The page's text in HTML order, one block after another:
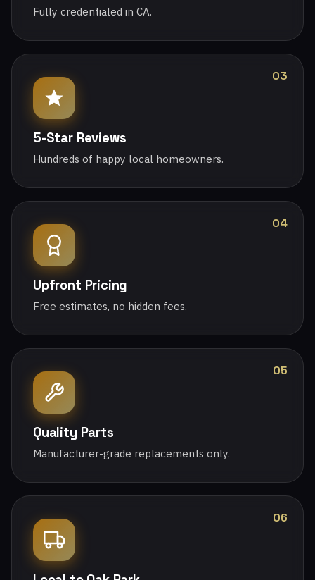
Fully credentialed in CA.
03
5-Star Reviews
Hundreds of happy local homeowners.
04
Upfront Pricing
Free estimates, no hidden fees.
05
Quality Parts
Manufacturer-grade replacements only.
06